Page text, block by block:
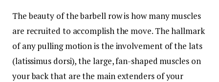
The beauty of the barbell row is how many muscles
are recruited to accomplish the move. The hallmark
of any pulling motion is the involvement of the lats
(latissimus dorsi), the large, fan-shaped muscles on
your back that are the main extenders of your